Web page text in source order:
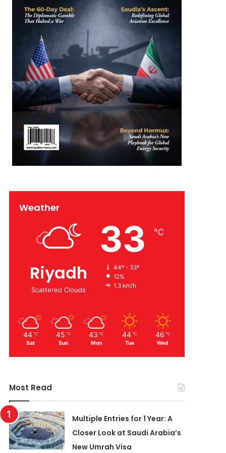
Weather
Riyadh
Scattered Clouds
33 ℃
44º - 33º
12%
1.3 km/h
44 ℃
Sat
45 ℃
Sun
43 ℃
Mon
44 ℃
Tue
46 ℃
Wed
Most Read
Multiple Entries for 1 Year: A
Closer Look at Saudi Arabia’s
New Umrah Visa